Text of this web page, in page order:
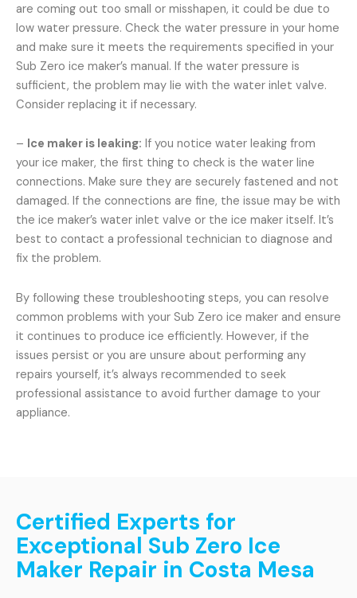
are coming out too small or misshapen, it could be due to
low water pressure. Check the water pressure in your home
and make sure it meets the requirements specified in your
Sub Zero ice maker’s manual. If the water pressure is
sufficient, the problem may lie with the water inlet valve.
Consider replacing it if necessary.
– Ice maker is leaking: If you notice water leaking from
your ice maker, the first thing to check is the water line
connections. Make sure they are securely fastened and not
damaged. If the connections are fine, the issue may be with
the ice maker’s water inlet valve or the ice maker itself. It’s
best to contact a professional technician to diagnose and
fix the problem.
By following these troubleshooting steps, you can resolve
common problems with your Sub Zero ice maker and ensure
it continues to produce ice efficiently. However, if the
issues persist or you are unsure about performing any
repairs yourself, it’s always recommended to seek
professional assistance to avoid further damage to your
appliance.
Certified Experts for
Exceptional Sub Zero Ice
Maker Repair in Costa Mesa